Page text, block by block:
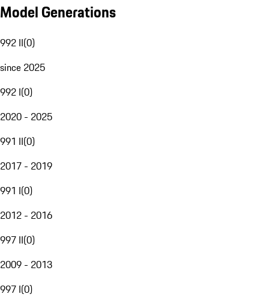
Model Generations
992 II(0)
since 2025
992 I(0)
2020 - 2025
991 II(0)
2017 - 2019
991 I(0)
2012 - 2016
997 II(0)
2009 - 2013
997 I(0)